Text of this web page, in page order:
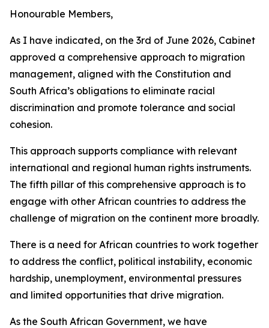
Honourable Members,
As I have indicated, on the 3rd of June 2026, Cabinet
approved a comprehensive approach to migration
management, aligned with the Constitution and
South Africa’s obligations to eliminate racial
discrimination and promote tolerance and social
cohesion.
This approach supports compliance with relevant
international and regional human rights instruments.
The fifth pillar of this comprehensive approach is to
engage with other African countries to address the
challenge of migration on the continent more broadly.
There is a need for African countries to work together
to address the conflict, political instability, economic
hardship, unemployment, environmental pressures
and limited opportunities that drive migration.
As the South African Government, we have